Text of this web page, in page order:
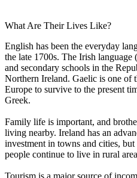
What Are Their Lives Like?
English has been the everyday
the late 1700s. The Irish
and secondary schools in the
Northern Ireland. Gaelic is one of
Europe to survive to the present
Greek.
Family life is important, and
living nearby. Ireland has an
investment in towns and cities,
people continue to live in rural
Tourism is a major source of